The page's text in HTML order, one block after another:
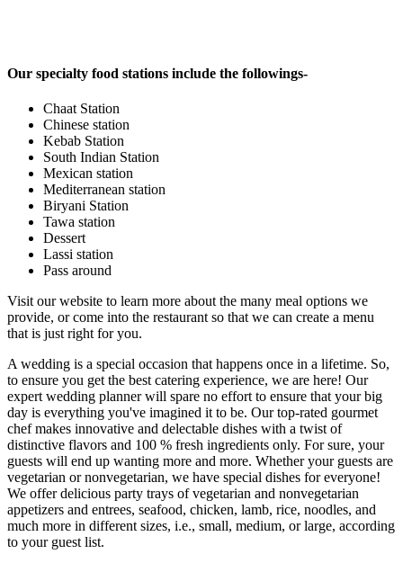
Our specialty food stations include the followings-
Chaat Station
Chinese station
Kebab Station
South Indian Station
Mexican station
Mediterranean station
Biryani Station
Tawa station
Dessert
Lassi station
Pass around
Visit our website to learn more about the many meal options we
provide, or come into the restaurant so that we can create a menu
that is just right for you.
A wedding is a special occasion that happens once in a lifetime. So,
to ensure you get the best catering experience, we are here! Our
expert wedding planner will spare no effort to ensure that your big
day is everything you've imagined it to be. Our top-rated gourmet
chef makes innovative and delectable dishes with a twist of
distinctive flavors and 100 % fresh ingredients only. For sure, your
guests will end up wanting more and more. Whether your guests are
vegetarian or nonvegetarian, we have special dishes for everyone!
We offer delicious party trays of vegetarian and nonvegetarian
appetizers and entrees, seafood, chicken, lamb, rice, noodles, and
much more in different sizes, i.e., small, medium, or large, according
to your guest list.